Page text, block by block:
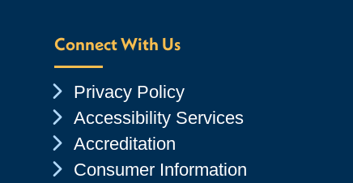
Connect With Us
Chevron Icon
Privacy Policy
Chevron Icon
Accessibility Services
Chevron Icon
Accreditation
Chevron Icon
Consumer Information